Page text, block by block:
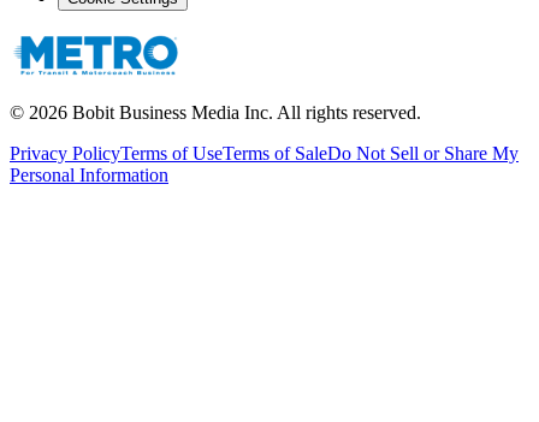
© 2026 Bobit Business Media Inc. All rights reserved.
Privacy PolicyTerms of UseTerms of SaleDo Not Sell or Share My
Personal Information